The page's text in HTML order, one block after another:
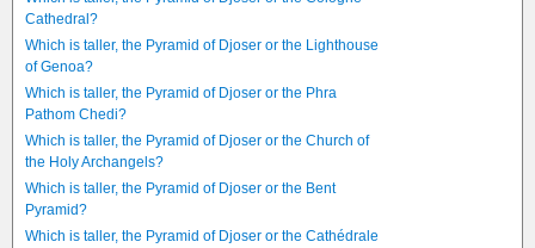
Cathedral?
Which is taller, the Pyramid of Djoser or the Lighthouse
of Genoa?
Which is taller, the Pyramid of Djoser or the Phra
Pathom Chedi?
Which is taller, the Pyramid of Djoser or the Church of
the Holy Archangels?
Which is taller, the Pyramid of Djoser or the Bent
Pyramid?
Which is taller, the Pyramid of Djoser or the Cathédrale